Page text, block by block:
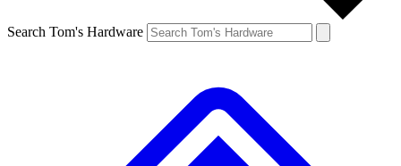
Search Tom's Hardware